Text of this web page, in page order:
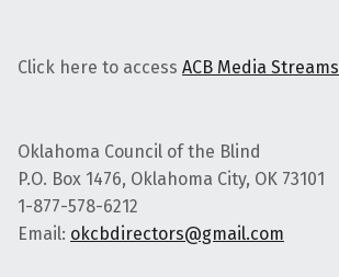
Click here to access ACB Media Streams
Oklahoma Council of the Blind
P.O. Box 1476, Oklahoma City, OK 73101
1-877-578-6212
Email: okcbdirectors@gmail.com